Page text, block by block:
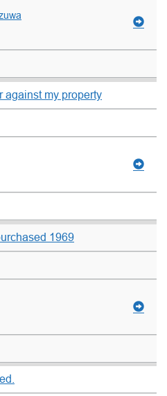
against my property
1969